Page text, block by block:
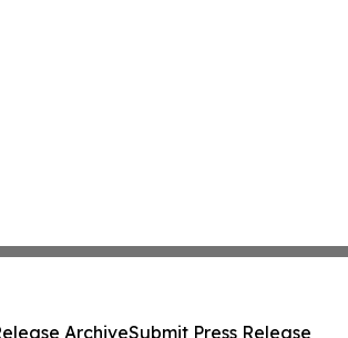
ArchiveSubmit Press Release